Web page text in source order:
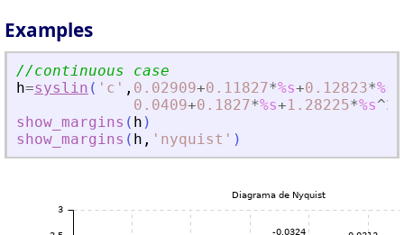
Examples
//continuous case
h=syslin ( ' c ' , 0.02909+0.11827*%s+0.12823*%s
0.0409+0.1827*%s+1.28225*%s^2
show_margins ( h )
show_margins ( h , ' nyquist ' )